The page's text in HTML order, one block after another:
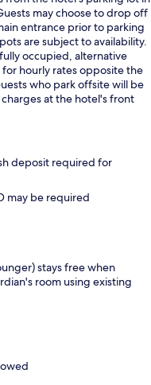
may choose to drop off
entrance prior to parking
are subject to availability.
occupied, alternative
hourly rates opposite the
who park offsite will be
at the hotel's front
deposit required for
may be required
stays free when
room using existing